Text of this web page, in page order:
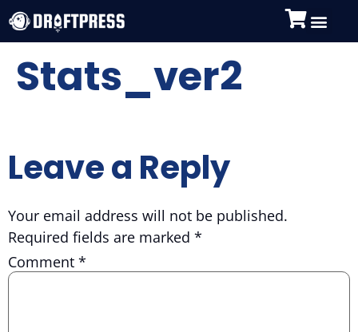
Stats_ver2
Leave a Reply
Your email address will not be published.
Required fields are marked *
Comment *